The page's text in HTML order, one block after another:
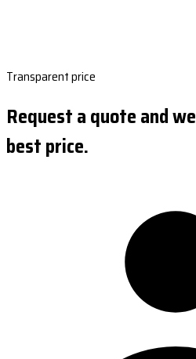
Transparent price
Request a quote and
best price.